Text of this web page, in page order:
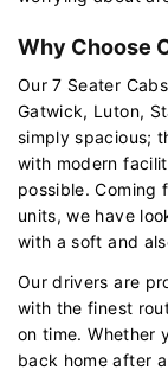
Why Choose
Our 7 Seater
Gatwick, Luton,
simply spacious;
with modern
possible. Coming
units, we have
with a soft and
Our drivers are
with the finest
on time. Whether
back home after